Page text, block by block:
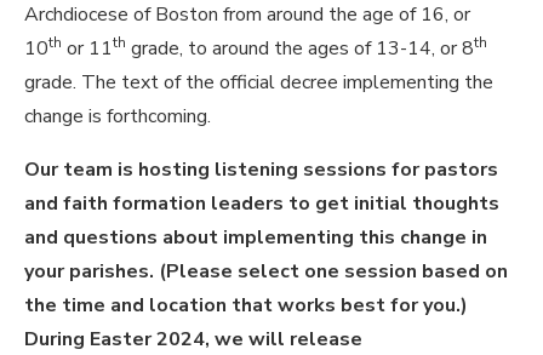
Archdiocese of Boston from around the age of 16, or
10th or 11th grade, to around the ages of 13-14, or 8th
grade. The text of the official decree implementing the
change is forthcoming.
Our team is hosting listening sessions for pastors
and faith formation leaders to get initial thoughts
and questions about implementing this change in
your parishes. (Please select one session based on
the time and location that works best for you.)
During Easter 2024, we will release